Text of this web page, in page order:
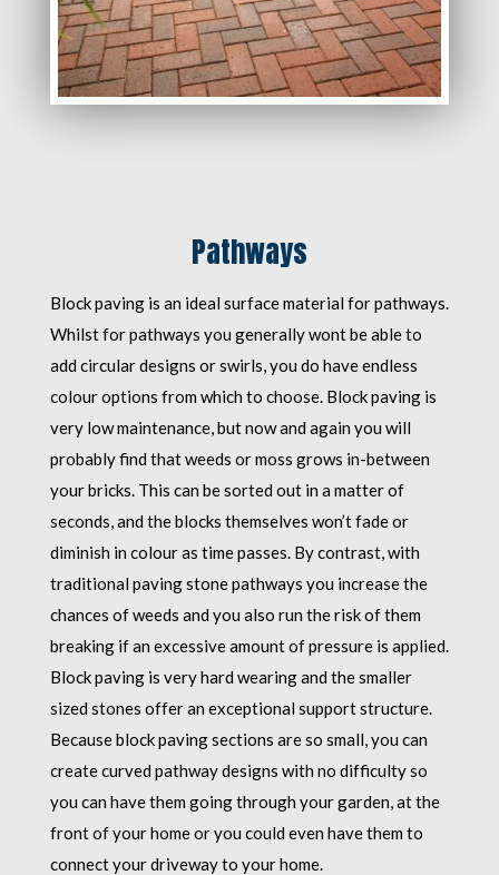
Pathways
Block paving is an ideal surface material for pathways.
Whilst for pathways you generally wont be able to
add circular designs or swirls, you do have endless
colour options from which to choose. Block paving is
very low maintenance, but now and again you will
probably find that weeds or moss grows in-between
your bricks. This can be sorted out in a matter of
seconds, and the blocks themselves won’t fade or
diminish in colour as time passes. By contrast, with
traditional paving stone pathways you increase the
chances of weeds and you also run the risk of them
breaking if an excessive amount of pressure is applied.
Block paving is very hard wearing and the smaller
sized stones offer an exceptional support structure.
Because block paving sections are so small, you can
create curved pathway designs with no difficulty so
you can have them going through your garden, at the
front of your home or you could even have them to
connect your driveway to your home.